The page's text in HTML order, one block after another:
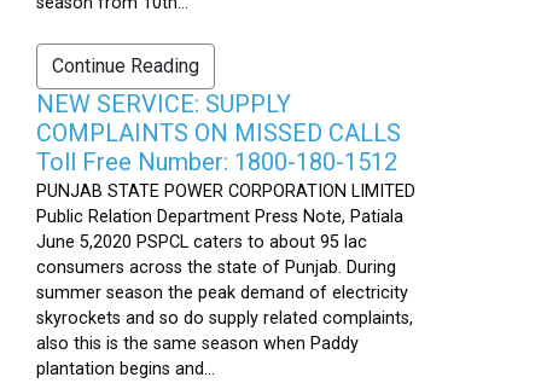
Continue Reading
NEW SERVICE: SUPPLY
COMPLAINTS ON MISSED CALLS
Toll Free Number: 1800-180-1512
PUNJAB STATE POWER CORPORATION LIMITED
Public Relation Department Press Note, Patiala
June 5,2020 PSPCL caters to about 95 lac
consumers across the state of Punjab. During
summer season the peak demand of electricity
skyrockets and so do supply related complaints,
also this is the same season when Paddy
plantation begins and...